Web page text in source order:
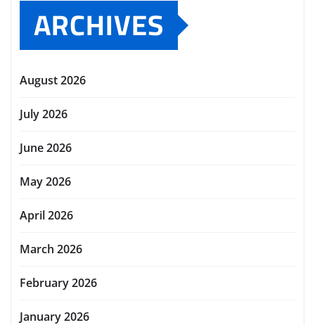
ARCHIVES
August 2026
July 2026
June 2026
May 2026
April 2026
March 2026
February 2026
January 2026